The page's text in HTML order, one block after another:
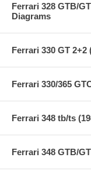
Ferrari 328 GTB/
Diagrams
Ferrari 330 GT 2+2
Ferrari 330/365
Ferrari 348 tb/ts
Ferrari 348 GTB/